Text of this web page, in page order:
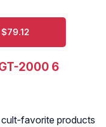
2000 6
favorite products